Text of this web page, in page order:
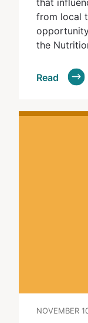
from local
the
Read
NOVEMBER